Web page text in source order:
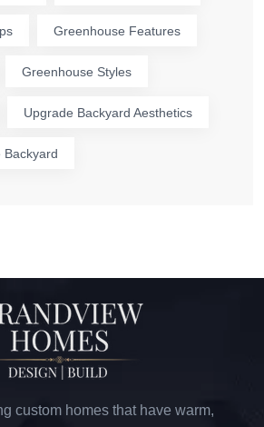
Greenhouse Features
Greenhouse Styles
Upgrade Backyard Aesthetics
Backyard
custom homes that have warm,